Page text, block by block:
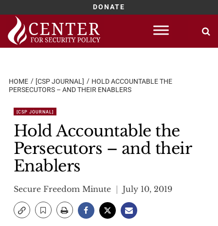
DONATE
Skip
content
HOME [CSP JOURNAL]
HOLD ACCOUNTABLE THE
PERSECUTORS – AND THEIR ENABLERS
[CSP JOURNAL]
Hold Accountable the
Persecutors – and their
Enablers
Secure Freedom Minute July 10, 2019